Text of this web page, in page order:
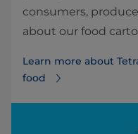
consumers,
about our food
Learn more about
food